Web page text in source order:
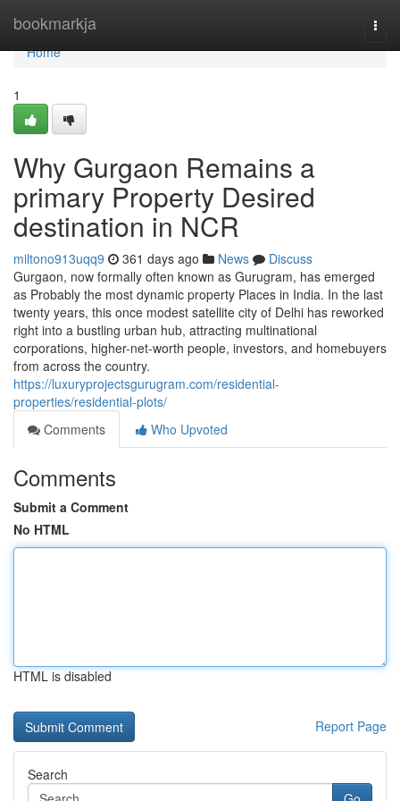
bookmarkja
Home
Home
1
Why Gurgaon Remains a
primary Property Desired
destination in NCR
miltono913uqq9 361 days ago News
Discuss
Gurgaon, now formally often known as Gurugram, has emerged
as Probably the most dynamic property Places in India. In the last
twenty years, this once modest satellite city of Delhi has reworked
right into a bustling urban hub, attracting multinational
corporations, higher-net-worth people, investors, and homebuyers
from across the country.
https://luxuryprojectsgurugram.com/residential-
properties/residential-plots/
Comments
Who Upvoted
Comments
Submit a Comment
No HTML
HTML is disabled
Report Page
Search